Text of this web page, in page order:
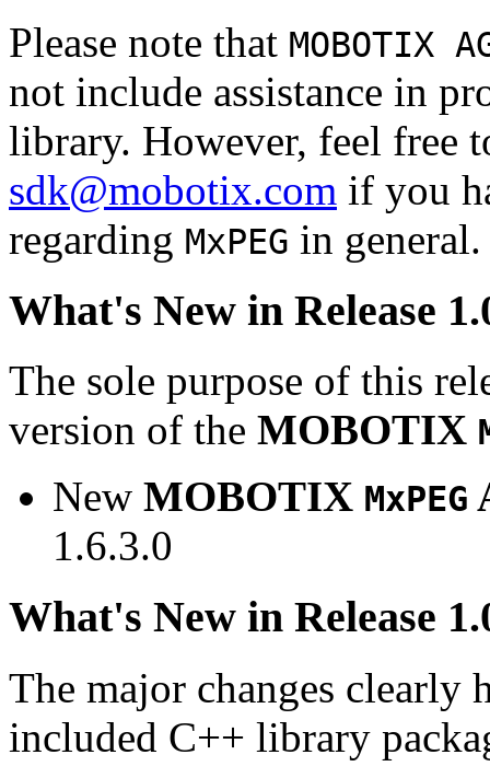
Please note that MOBOTIX
not include assistance in
library. However, feel free
sdk@mobotix.com if you
regarding MxPEG in general.
What's New in Release
The sole purpose of this
version of the MOBOTIX
New MOBOTIX MxPEG
1.6.3.0
What's New in Release
The major changes clearly
included C++ library